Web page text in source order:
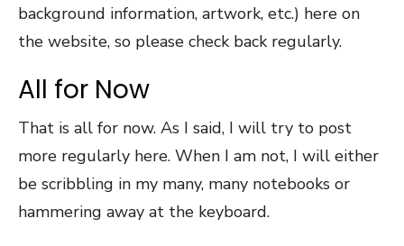
background information, artwork, etc.) here on
the website, so please check back regularly.
All for Now
That is all for now. As I said, I will try to post
more regularly here. When I am not, I will either
be scribbling in my many, many notebooks or
hammering away at the keyboard.